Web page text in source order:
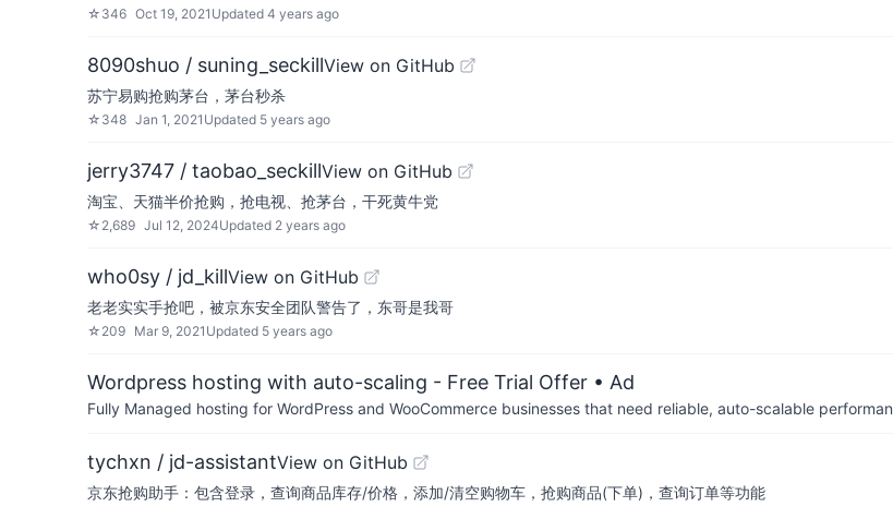
☆ 346 Oct 19, 2021 Updated 4 years ago
8090shuo / suning_seckillView on GitHub
苏宁易购抢购茅台，茅台秒杀
☆ 348 Jan 1, 2021 Updated 5 years ago
jerry3747 / taobao_seckillView on GitHub
淘宝、天猫半价抢购，抢电视、抢茅台，干死黄牛党
☆ 2,689 Jul 12, 2024Updated 2 years ago
who0sy / jd_killView on GitHub
老老实实手抢吧，被京东安全团队警告了，东哥是我哥
☆ 209 Mar 9, 2021 Updated 5 years ago
Wordpress hosting with auto-scaling - Free Trial Offer • Ad
Fully Managed hosting for WordPress and WooCommerce businesses that need reliable, auto-scalable
tychxn / jd-assistantView on GitHub
京东抢购助手：包含登录，查询商品库存/价格，添加/清空购物车，抢购商品(下单)，查询订单等功能